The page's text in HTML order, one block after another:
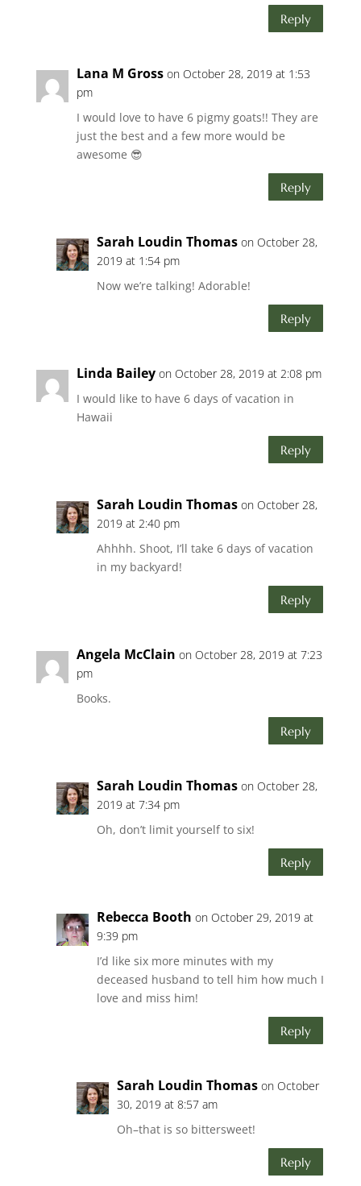
Reply
Lana M Gross on October 28, 2019 at 1:53
pm
I would love to have 6 pigmy goats!! They are
just the best and a few more would be
awesome 😎
Reply
Sarah Loudin Thomas on October 28,
2019 at 1:54 pm
Now we’re talking! Adorable!
Reply
Linda Bailey on October 28, 2019 at 2:08 pm
I would like to have 6 days of vacation in
Hawaii
Reply
Sarah Loudin Thomas on October 28,
2019 at 2:40 pm
Ahhhh. Shoot, I’ll take 6 days of vacation
in my backyard!
Reply
Angela McClain on October 28, 2019 at 7:23
pm
Books.
Reply
Sarah Loudin Thomas on October 28,
2019 at 7:34 pm
Oh, don’t limit yourself to six!
Reply
Rebecca Booth on October 29, 2019 at
9:39 pm
I’d like six more minutes with my
deceased husband to tell him how much I
love and miss him!
Reply
Sarah Loudin Thomas on October
30, 2019 at 8:57 am
Oh–that is so bittersweet!
Reply